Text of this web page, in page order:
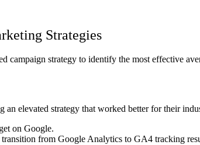
Strategies
campaign strategy to identify the most effective
elevated strategy that worked better for their
on Google.
from Google Analytics to GA4 tracking